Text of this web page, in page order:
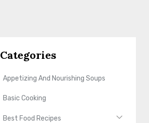
Categories
Appetizing And Nourishing Soups
Basic Cooking
Best Food Recipes